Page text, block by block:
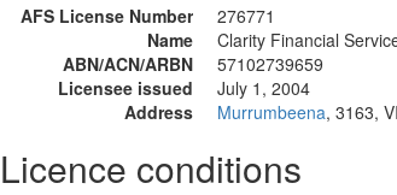
AFS License Number
276771
Name
Clarity Financial
ABN/ACN/ARBN
57102739659
Licensee issued
July 1, 2004
Address
Murrumbeena, 3163,
Licence conditions